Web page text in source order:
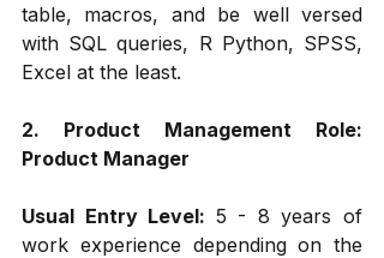
table, macros, and be well versed
with SQL queries, R Python, SPSS,
Excel at the least.
2. Product Management Role:
Product Manager
Usual Entry Level: 5 - 8 years of
work experience depending on the